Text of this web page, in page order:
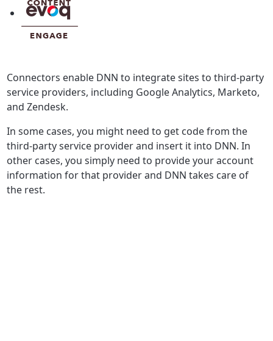
Connectors enable DNN to integrate sites to third-party
service providers, including Google Analytics, Marketo,
and Zendesk.
In some cases, you might need to get code from the
third-party service provider and insert it into DNN. In
other cases, you simply need to provide your account
information for that provider and DNN takes care of
the rest.